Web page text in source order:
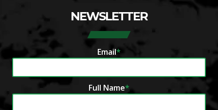
NEWSLETTER
Email*
Full Name*